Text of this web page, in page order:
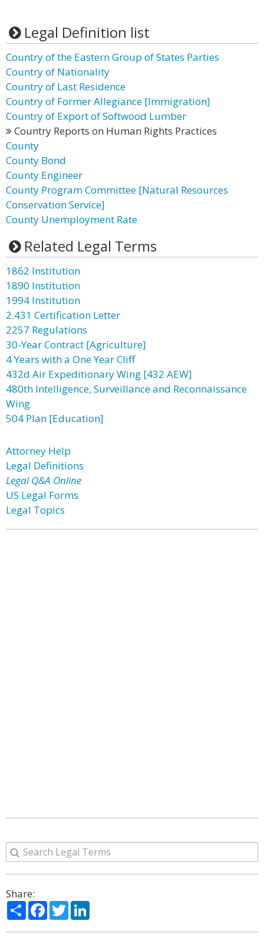
Legal Definition list
Country of the Eastern Group of States Parties
Country of Nationality
Country of Last Residence
Country of Former Allegiance [Immigration]
Country of Export of Softwood Lumber
Country Reports on Human Rights Practices
County
County Bond
County Engineer
County Program Committee [Natural Resources
Conservation Service]
County Unemployment Rate
Related Legal Terms
1862 Institution
1890 Institution
1994 Institution
2.431 Certification Letter
2257 Regulations
30-Year Contract [Agriculture]
4 Years with a One Year Cliff
432d Air Expeditionary Wing [432 AEW]
480th Intelligence, Surveillance and Reconnaissance
Wing
504 Plan [Education]
Attorney Help
Legal Definitions
Legal Q&A Online
US Legal Forms
Legal Topics
Share:
ShareFacebook
Twitter